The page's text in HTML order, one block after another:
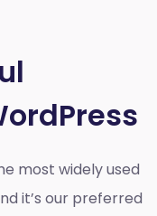
most widely used
it’s our preferred